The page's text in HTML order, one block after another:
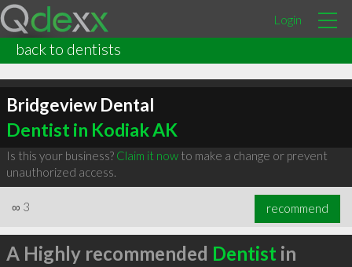
Login
back to dentists
Bridgeview Dental
Dentist in Kodiak AK
Is this your business? Claim it nowto make a change or prevent
unauthorized access.
∞ 3 recommend
A Highly recommended Dentist in